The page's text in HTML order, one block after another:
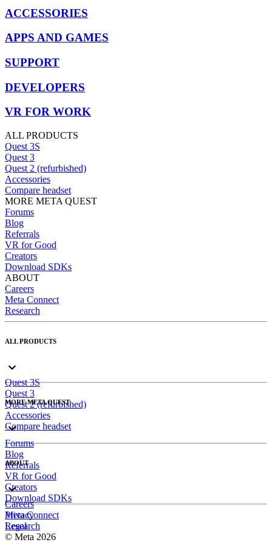
ACCESSORIES
APPS AND GAMES
SUPPORT
DEVELOPERS
VR FOR WORK
ALL PRODUCTS
Quest 3S
Quest 3
Quest 2 (refurbished)
Accessories
Compare headset
MORE META QUEST
Forums
Blog
Referrals
VR for Good
Creators
Download SDKs
ABOUT
Careers
Meta Connect
Research
ALL PRODUCTS
Quest 3S
Quest 3
Quest 2 (refurbished)
Accessories
Compare headset
MORE META QUEST
Forums
Blog
Referrals
VR for Good
Creators
Download SDKs
ABOUT
Careers
Meta Connect
Research
Privacy
Legal
© Meta 2026